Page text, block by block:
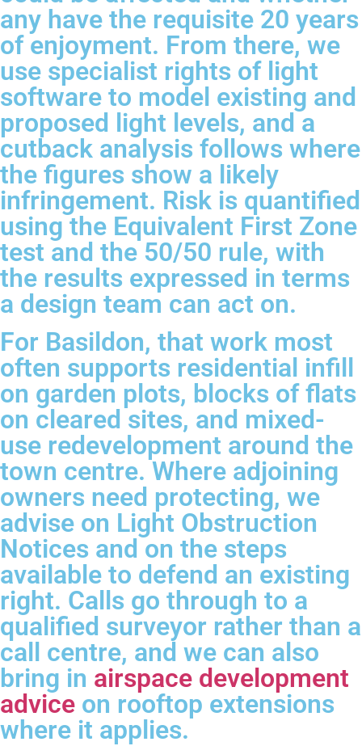
any have the requisite 20 years
of enjoyment. From there, we
use specialist rights of light
software to model existing and
proposed light levels, and a
cutback analysis follows where
the figures show a likely
infringement. Risk is quantified
using the Equivalent First Zone
test and the 50/50 rule, with
the results expressed in terms
a design team can act on.
For Basildon, that work most
often supports residential infill
on garden plots, blocks of flats
on cleared sites, and mixed-
use redevelopment around the
town centre. Where adjoining
owners need protecting, we
advise on Light Obstruction
Notices and on the steps
available to defend an existing
right. Calls go through to a
qualified surveyor rather than a
call centre, and we can also
bring in airspace development
advice on rooftop extensions
where it applies.